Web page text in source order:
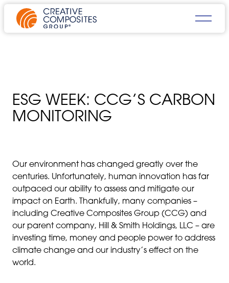
ESG WEEK: CCG’S CARBON
MONITORING
Our environment has changed greatly over the
centuries. Unfortunately, human innovation has far
outpaced our ability to assess and mitigate our
impact on Earth. Thankfully, many companies –
including Creative Composites Group (CCG) and
our parent company, Hill & Smith Holdings, LLC – are
investing time, money and people power to address
climate change and our industry’s effect on the
world.